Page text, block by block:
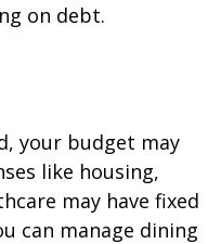
on debt.
your budget may
like housing,
may have fixed
can manage dining